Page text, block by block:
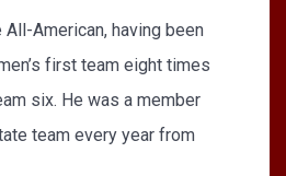
American, having been
first team eight times
six. He was a member
team every year from